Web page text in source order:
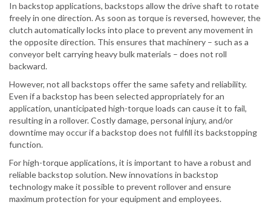
In backstop applications, backstops allow the drive shaft to rotate
freely in one direction. As soon as torque is reversed, however, the
clutch automatically locks into place to prevent any movement in
the opposite direction. This ensures that machinery – such as a
conveyor belt carrying heavy bulk materials – does not roll
backward.
However, not all backstops offer the same safety and reliability.
Even if a backstop has been selected appropriately for an
application, unanticipated high-torque loads can cause it to fail,
resulting in a rollover. Costly damage, personal injury, and/or
downtime may occur if a backstop does not fulfill its backstopping
function.
For high-torque applications, it is important to have a robust and
reliable backstop solution. New innovations in backstop
technology make it possible to prevent rollover and ensure
maximum protection for your equipment and employees.